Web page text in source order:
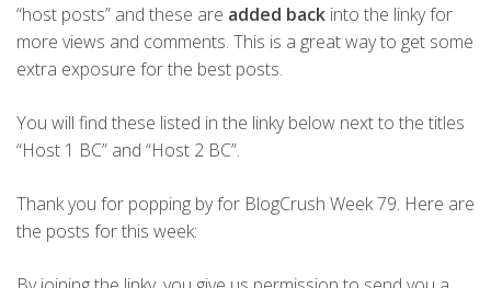
“host posts” and these are added back into the linky for
more views and comments. This is a great way to get some
extra exposure for the best posts.
You will find these listed in the linky below next to the titles
“Host 1 BC” and “Host 2 BC”.
Thank you for popping by for BlogCrush Week 79. Here are
the posts for this week: